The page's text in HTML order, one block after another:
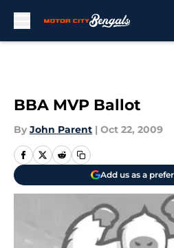
BBA MVP Ballot
By John Parent | Oct 22, 2009
Add us as a